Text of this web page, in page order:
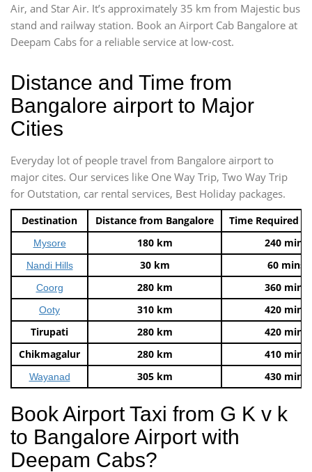
Air, and Star Air. It’s approximately 35 km from Majestic bus
stand and railway station. Book an Airport Cab Bangalore at
Deepam Cabs for a reliable service at low-cost.
Distance and Time from
Bangalore airport to Major
Cities
Everyday lot of people travel from Bangalore airport to
major cites. Our services like One Way Trip, Two Way Trip
for Outstation, car rental services, Best Holiday packages.
Destination Distance from Bangalore Time Required
Mysore 180 km 240 mins
Nandi Hills 30 km 60 mins
Coorg 280 km 360 mins
Ooty 310 km
420 mins
Tirupati
280 km
420 mins
Chikmagalur
280 km 410 mins
Wayanad 305 km 430 mins
Book Airport Taxi from G K v k
to Bangalore Airport with
Deepam Cabs?